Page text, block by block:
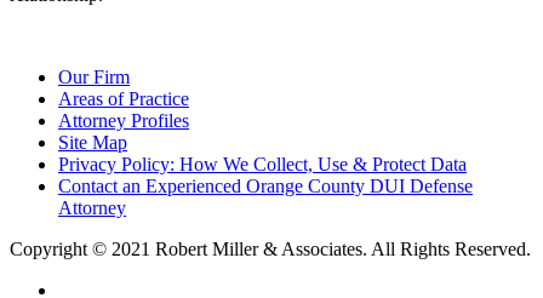
Our Firm
Areas of Practice
Attorney Profiles
Site Map
Privacy Policy: How We Collect, Use & Protect Data
Contact an Experienced Orange County DUI Defense
Attorney
Copyright © 2021 Robert Miller & Associates. All Rights Reserved.